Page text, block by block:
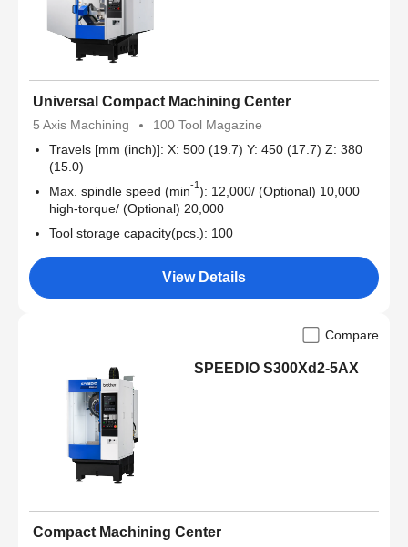
Universal Compact Machining Center
5 Axis Machining
100 Tool Magazine
Travels [mm (inch)]: X: 500 (19.7) Y: 450 (17.7) Z: 380
(15.0)
Max. spindle speed (min-1): 12,000/ (Optional) 10,000
high-torque/ (Optional) 20,000
Tool storage capacity(pcs.): 100
View Details
Compare
SPEEDIO S300Xd2-5AX
Compact Machining Center